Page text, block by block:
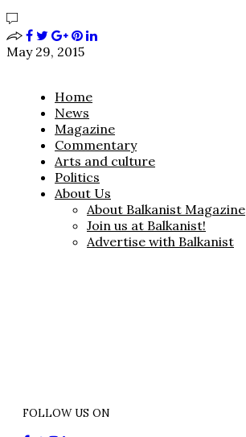
May 29, 2015
Home
News
Magazine
Commentary
Arts and culture
Politics
About Us
About Balkanist Magazine
Join us at Balkanist!
Advertise with Balkanist
FOLLOW US ON